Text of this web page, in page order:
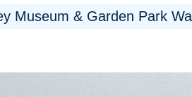
Museum & Garden Park